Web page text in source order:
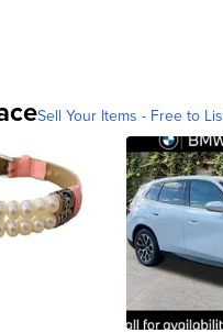
Sell Your Items - Free to